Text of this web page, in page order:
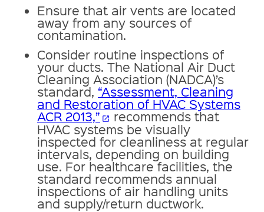
Ensure that air vents are located
away from any sources of
contamination.
Consider routine inspections of
your ducts. The National Air Duct
Cleaning Association (NADCA)’s
standard, “Assessment, Cleaning
and Restoration of HVAC Systems
ACR 2013,” open_in_new recommends that
HVAC systems be visually
inspected for cleanliness at regular
intervals, depending on building
use. For healthcare facilities, the
standard recommends annual
inspections of air handling units
and supply/return ductwork.